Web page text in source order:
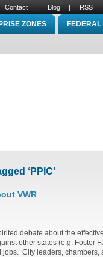
Contact | Blog | RSS
ZONES FEDERAL
‘PPIC’
VWR
debate about the
other states (e.g. Foster
City leaders, chambers,